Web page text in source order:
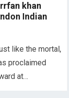
khan
Indian
like the mortal,
proclaimed
at…